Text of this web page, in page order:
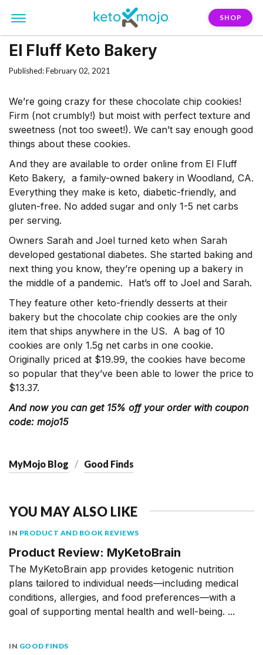
SHOP
El Fluff Keto Bakery
Published: February 02, 2021
We’re going crazy for these chocolate chip cookies!
Firm (not crumbly!) but moist with perfect texture and
sweetness (not too sweet!). We can’t say enough good
things about these cookies.
And they are available to order online from El Fluff
Keto Bakery, a family-owned bakery in Woodland, CA.
Everything they make is keto, diabetic-friendly, and
gluten-free. No added sugar and only 1-5 net carbs
per serving.
Owners Sarah and Joel turned keto when Sarah
developed gestational diabetes. She started baking and
next thing you know, they’re opening up a bakery in
the middle of a pandemic. Hat’s off to Joel and Sarah.
They feature other keto-friendly desserts at their
bakery but the chocolate chip cookies are the only
item that ships anywhere in the US. A bag of 10
cookies are only 1.5g net carbs in one cookie.
Originally priced at $19.99, the cookies have become
so popular that they’ve been able to lower the price to
$13.37.
And now you can get 15% off your order with coupon
code: mojo15
MyMojo Blog Good Finds
YOU MAY ALSO LIKE
IN PRODUCT AND BOOK REVIEWS
Product Review: MyKetoBrain
The MyKetoBrain app provides ketogenic nutrition
plans tailored to individual needs––including medical
conditions, allergies, and food preferences––with a
goal of supporting mental health and well-being. ...
IN GOOD FINDS